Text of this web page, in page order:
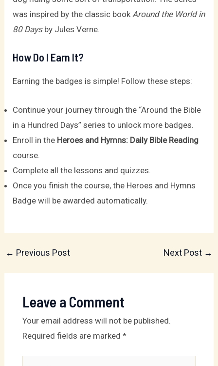
was inspired by the classic bookAround the World in
80 Daysby Jules Verne.
How Do I Earn It?
Earning the badges is simple! Follow these steps:
Continue your journey through the “Around the Bible
in a Hundred Days” series to unlock more badges.
Enroll in the Heroes and Hymns: Daily Bible Reading
course.
Complete all the lessons and quizzes.
Once you finish the course, the Heroes and Hymns
Badge will be awarded automatically.
← Previous Post Next Post →
Leave a Comment
Your email address will not be published.
Required fields are marked *